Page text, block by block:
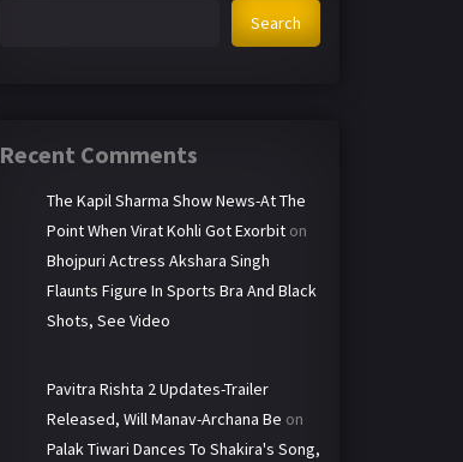
Search
Recent Comments
The Kapil Sharma Show News-At The
Point When Virat Kohli Got Exorbit on
Bhojpuri Actress Akshara Singh
Flaunts Figure In Sports Bra And Black
Shots, See Video
Pavitra Rishta 2 Updates-Trailer
Released, Will Manav-Archana Be on
Palak Tiwari Dances To Shakira's Song,